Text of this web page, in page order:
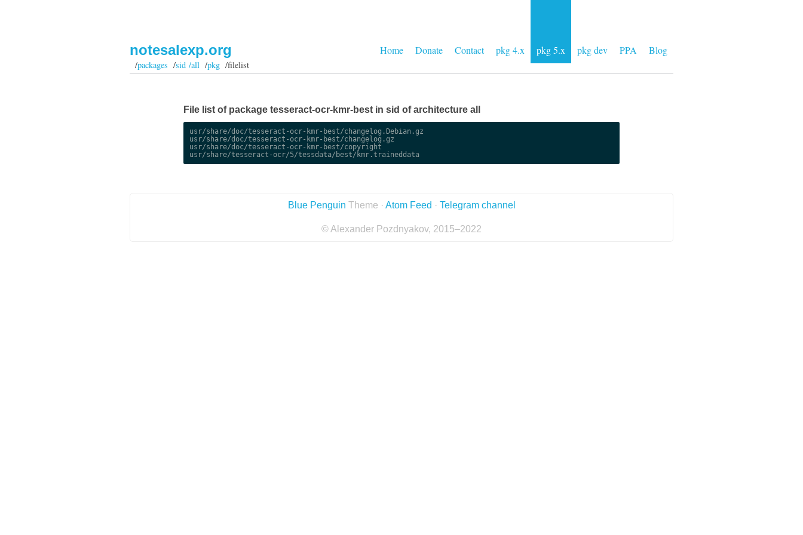
Home Donate Contact pkg 4.x pkg 5.x pkg dev PPA Blog
notesalexp.org
/packages /sid /all/pkg/filelist
File list of package tesseract-ocr-kmr-best in sid of architecture all
usr/share/doc/tesseract-ocr-kmr-best/changelog.Debian.gz
usr/share/doc/tesseract-ocr-kmr-best/changelog.gz
usr/share/doc/tesseract-ocr-kmr-best/copyright
usr/share/tesseract-ocr/5/tessdata/best/kmr.traineddata
Blue Penguin Theme · Atom Feed · Telegram channel
© Alexander Pozdnyakov, 2015–2022